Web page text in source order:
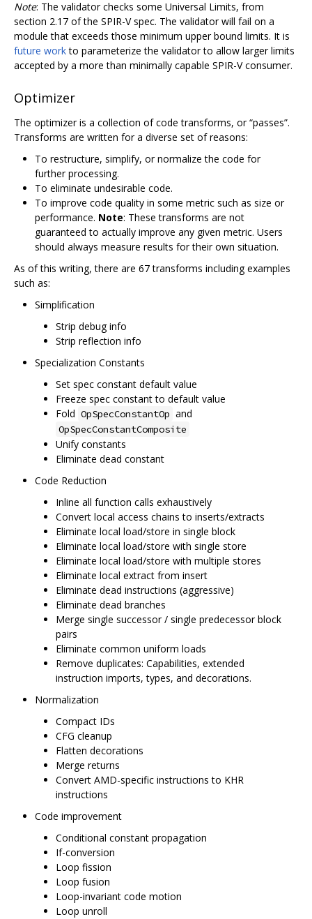
Note: The validator checks some Universal Limits, from
section 2.17 of the SPIR-V spec. The validator will fail on a
module that exceeds those minimum upper bound limits. It is
future workto parameterize the validator to allow larger limits
accepted by a more than minimally capable SPIR-V consumer.
Optimizer
The optimizer is a collection of code transforms, or “passes”.
Transforms are written for a diverse set of reasons:
To restructure, simplify, or normalize the code for
further processing.
To eliminate undesirable code.
To improve code quality in some metric such as size or
performance. Note: These transforms are not
guaranteed to actually improve any given metric. Users
should always measure results for their own situation.
As of this writing, there are 67 transforms including examples
such as:
Simplification
Strip debug info
Strip reflection info
Specialization Constants
Set spec constant default value
Freeze spec constant to default value
Fold OpSpecConstantOp and
OpSpecConstantComposite
Unify constants
Eliminate dead constant
Code Reduction
Inline all function calls exhaustively
Convert local access chains to inserts/extracts
Eliminate local load/store in single block
Eliminate local load/store with single store
Eliminate local load/store with multiple stores
Eliminate local extract from insert
Eliminate dead instructions (aggressive)
Eliminate dead branches
Merge single successor / single predecessor block
pairs
Eliminate common uniform loads
Remove duplicates: Capabilities, extended
instruction imports, types, and decorations.
Normalization
Compact IDs
CFG cleanup
Flatten decorations
Merge returns
Convert AMD-specific instructions to KHR
instructions
Code improvement
Conditional constant propagation
If-conversion
Loop fission
Loop fusion
Loop-invariant code motion
Loop unroll